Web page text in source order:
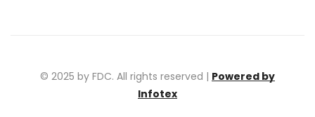
© 2025 by FDC. All rights reserved | Powered by
Infotex